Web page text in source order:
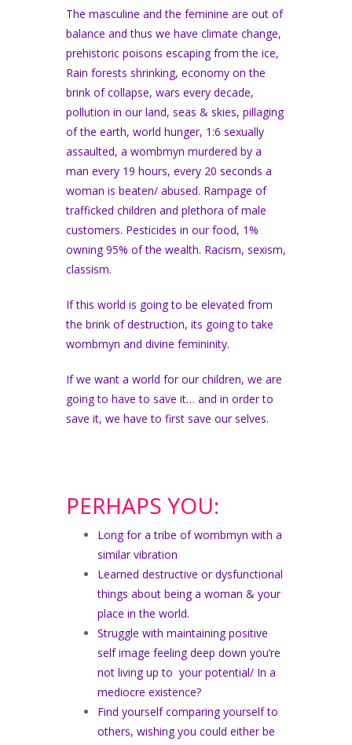
The masculine and the feminine are out of
balance and thus we have climate change,
prehistoric poisons escaping from the ice,
Rain forests shrinking, economy on the
brink of collapse, wars every decade,
pollution in our land, seas & skies, pillaging
of the earth, world hunger, 1:6 sexually
assaulted, a wombmyn murdered by a
man every 19 hours, every 20 seconds a
woman is beaten/ abused. Rampage of
trafficked children and plethora of male
customers. Pesticides in our food, 1%
owning 95% of the wealth. Racism, sexism,
classism.
If this world is going to be elevated from
the brink of destruction, its going to take
wombmyn and divine femininity.
If we want a world for our children, we are
going to have to save it… and in order to
save it, we have to first save our selves.
PERHAPS YOU:
Long for a tribe of wombmyn with a
similar vibration
Learned destructive or dysfunctional
things about being a woman & your
place in the world.
Struggle with maintaining positive
self image feeling deep down you’re
not living up to your potential/ In a
mediocre existence?
Find yourself comparing yourself to
others, wishing you could either be